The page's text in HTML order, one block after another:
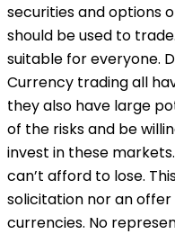
securities and options
should be used to
suitable for everyone.
Currency trading all
they also have large
of the risks and be
invest in these
can’t afford to lose.
solicitation nor an offer
currencies. No